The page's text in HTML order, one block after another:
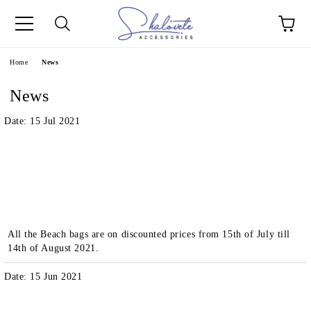
Home News
News
Date: 15 Jul 2021
All the Beach bags are on discounted prices from 15th of July till
14th of August 2021.
Date: 15 Jun 2021